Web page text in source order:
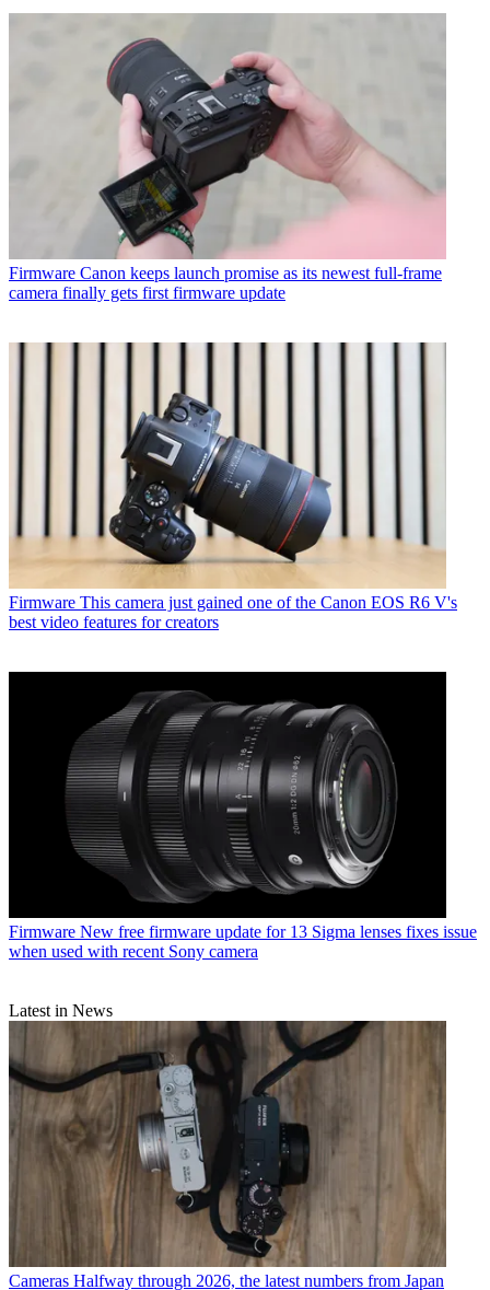
Firmware Canon keeps launch promise as its newest full-frame
camera finally gets first firmware update
Firmware This camera just gained one of the Canon EOS R6 V's
best video features for creators
Firmware New free firmware update for 13 Sigma lenses fixes issue
when used with recent Sony camera
Latest in News
Cameras Halfway through 2026, the latest numbers from Japan